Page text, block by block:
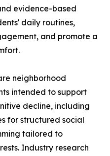
evidence-based
daily routines,
and promote a
neighborhood
intended to support
decline, including
for structured social
tailored to
Industry research